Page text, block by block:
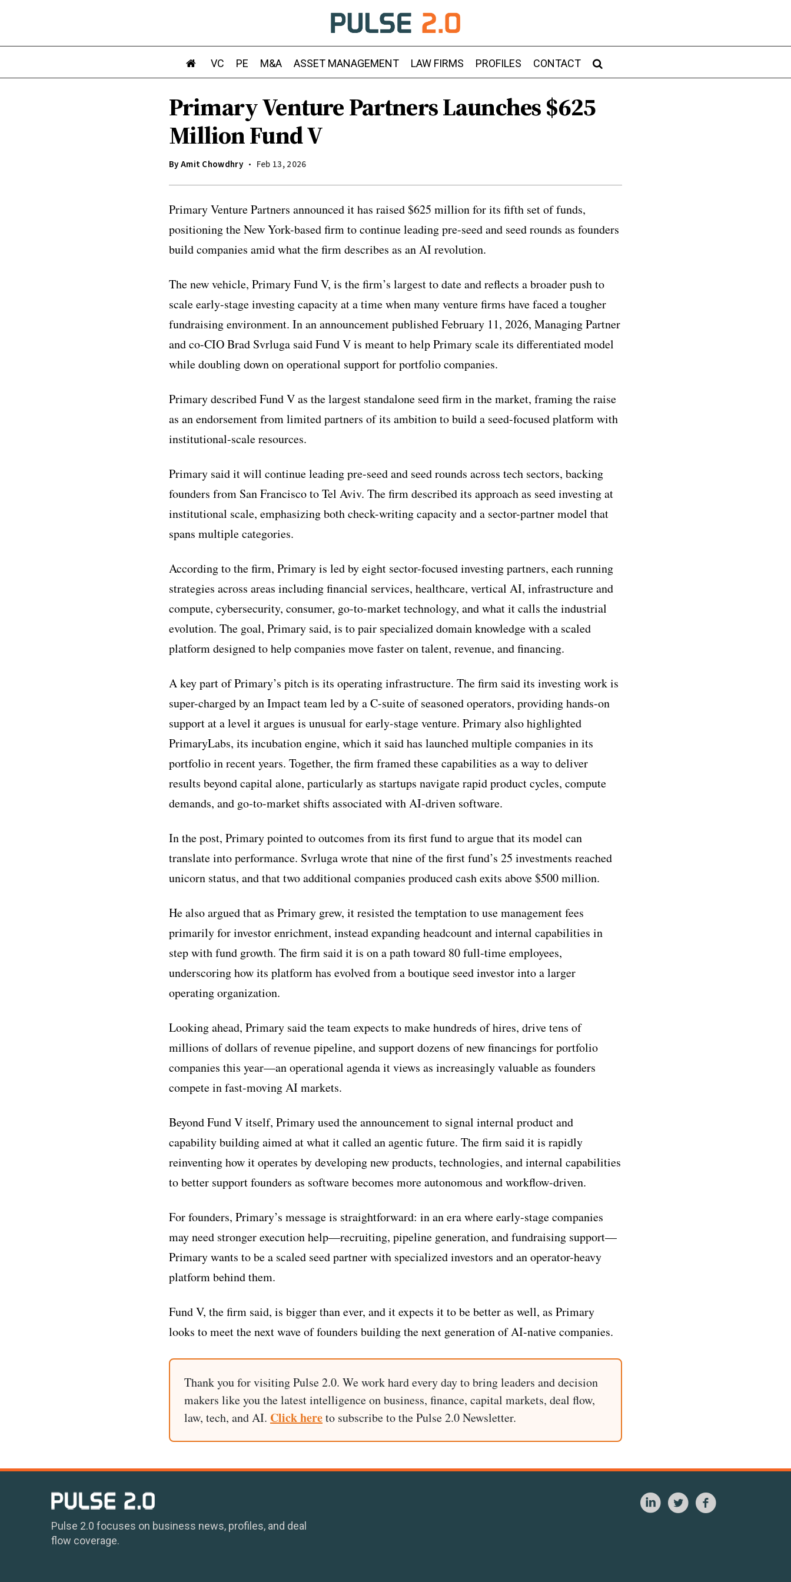
VC PE M&A ASSET MANAGEMENT LAW FIRMS PROFILES CONTACT
Primary Venture Partners Launches $625
Million Fund V
ByAmit Chowdhry Feb 13, 2026
Primary Venture Partners announced it has raised $625 million for its fifth set of funds,
positioning the New York-based firm to continue leading pre-seed and seed rounds as founders
build companies amid what the firm describes as an AI revolution.
The new vehicle, Primary Fund V, is the firm’s largest to date and reflects a broader push to
scale early-stage investing capacity at a time when many venture firms have faced a tougher
fundraising environment. In an announcement published February 11, 2026, Managing Partner
and co-CIO Brad Svrluga said Fund V is meant to help Primary scale its differentiated model
while doubling down on operational support for portfolio companies.
Primary described Fund V as the largest standalone seed firm in the market, framing the raise
as an endorsement from limited partners of its ambition to build a seed-focused platform with
institutional-scale resources.
Primary said it will continue leading pre-seed and seed rounds across tech sectors, backing
founders from San Francisco to Tel Aviv. The firm described its approach as seed investing at
institutional scale, emphasizing both check-writing capacity and a sector-partner model that
spans multiple categories.
According to the firm, Primary is led by eight sector-focused investing partners, each running
strategies across areas including financial services, healthcare, vertical AI, infrastructure and
compute, cybersecurity, consumer, go-to-market technology, and what it calls the industrial
evolution. The goal, Primary said, is to pair specialized domain knowledge with a scaled
platform designed to help companies move faster on talent, revenue, and financing.
A key part of Primary’s pitch is its operating infrastructure. The firm said its investing work is
super-charged by an Impact team led by a C-suite of seasoned operators, providing hands-on
support at a level it argues is unusual for early-stage venture. Primary also highlighted
PrimaryLabs, its incubation engine, which it said has launched multiple companies in its
portfolio in recent years. Together, the firm framed these capabilities as a way to deliver
results beyond capital alone, particularly as startups navigate rapid product cycles, compute
demands, and go-to-market shifts associated with AI-driven software.
In the post, Primary pointed to outcomes from its first fund to argue that its model can
translate into performance. Svrluga wrote that nine of the first fund’s 25 investments reached
unicorn status, and that two additional companies produced cash exits above $500 million.
He also argued that as Primary grew, it resisted the temptation to use management fees
primarily for investor enrichment, instead expanding headcount and internal capabilities in
step with fund growth. The firm said it is on a path toward 80 full-time employees,
underscoring how its platform has evolved from a boutique seed investor into a larger
operating organization.
Looking ahead, Primary said the team expects to make hundreds of hires, drive tens of
millions of dollars of revenue pipeline, and support dozens of new financings for portfolio
companies this year—an operational agenda it views as increasingly valuable as founders
compete in fast-moving AI markets.
Beyond Fund V itself, Primary used the announcement to signal internal product and
capability building aimed at what it called an agentic future. The firm said it is rapidly
reinventing how it operates by developing new products, technologies, and internal capabilities
to better support founders as software becomes more autonomous and workflow-driven.
For founders, Primary’s message is straightforward: in an era where early-stage companies
may need stronger execution help—recruiting, pipeline generation, and fundraising support—
Primary wants to be a scaled seed partner with specialized investors and an operator-heavy
platform behind them.
Fund V, the firm said, is bigger than ever, and it expects it to be better as well, as Primary
looks to meet the next wave of founders building the next generation of AI-native companies.
Thank you for visiting Pulse 2.0. We work hard every day to bring leaders and decision
makers like you the latest intelligence on business, finance, capital markets, deal flow,
law, tech, and AI. Click hereto subscribe to the Pulse 2.0 Newsletter.
Pulse 2.0 focuses on business news, profiles, and deal
flow coverage.